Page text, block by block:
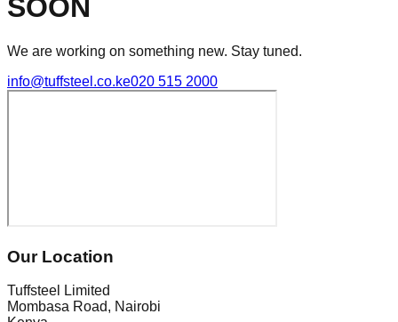
SOON
We are working on something new. Stay tuned.
info@tuffsteel.co.ke020 515 2000
Our Location
Tuffsteel Limited
Mombasa Road, Nairobi